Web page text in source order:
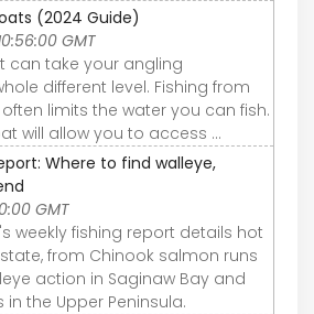
(2024 Guide)
GMT
can take your angling
different level. Fishing from
limits the water you can fish.
will allow you to access ...
Where to find walleye,
GMT
weekly fishing report details hot
from Chinook salmon runs
action in Saginaw Bay and
the Upper Peninsula.